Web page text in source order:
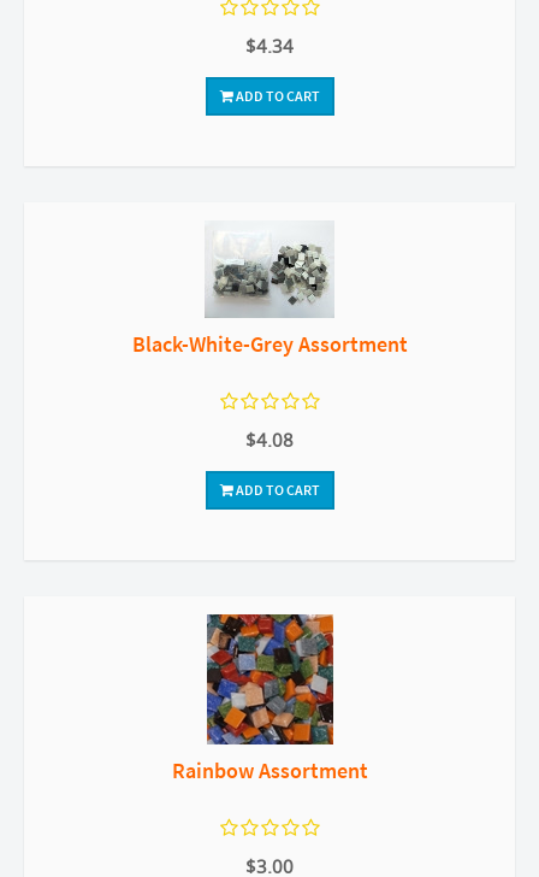
$4.34
ADD TO CART
Black-White-Grey Assortment
$4.08
ADD TO CART
Rainbow Assortment
$3.00